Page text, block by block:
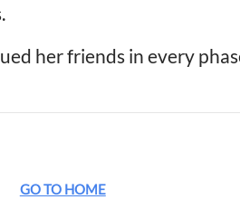
her friends in every
GO TO HOME